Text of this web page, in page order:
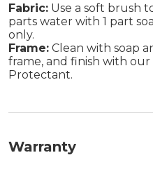
Fabric: Use a soft brush
parts water with 1 part
only.
Frame: Clean with soap
frame, and finish with
Protectant.
Warranty